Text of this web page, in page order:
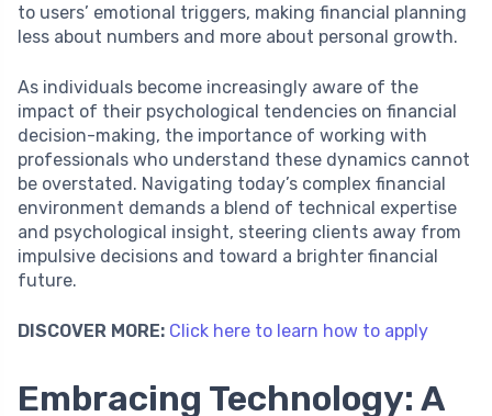
to users’ emotional triggers, making financial planning
less about numbers and more about personal growth.
As individuals become increasingly aware of the
impact of their psychological tendencies on financial
decision-making, the importance of working with
professionals who understand these dynamics cannot
be overstated. Navigating today’s complex financial
environment demands a blend of technical expertise
and psychological insight, steering clients away from
impulsive decisions and toward a brighter financial
future.
DISCOVER MORE: Click here to learn how to apply
Embracing Technology: A